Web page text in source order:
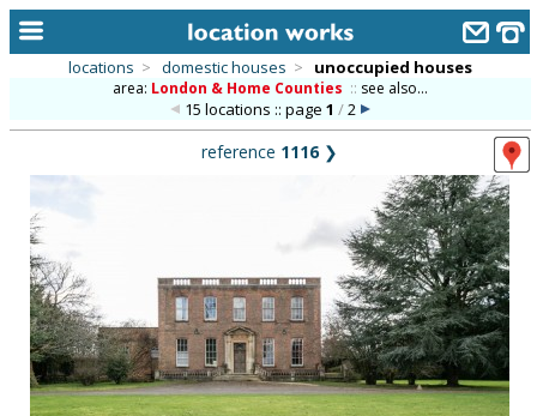
alphabetic index
categories
library
new locations
contact us
locations > domestic houses > unoccupied houses
area: London & Home Counties :: see also...
15 locations :: page 1 /2
reference 1116❯